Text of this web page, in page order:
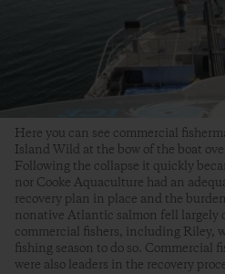
Here you can see commercial
Island Wild at the bow of the boat
Following the collapse it quickly
nor Cooke Aquaculture had an
recovery plan in place and the
nonative Atlantic salmon fell largely
commercial fishers, including Riley,
fishing season to do so. Commercial
were also leaders in the recovery